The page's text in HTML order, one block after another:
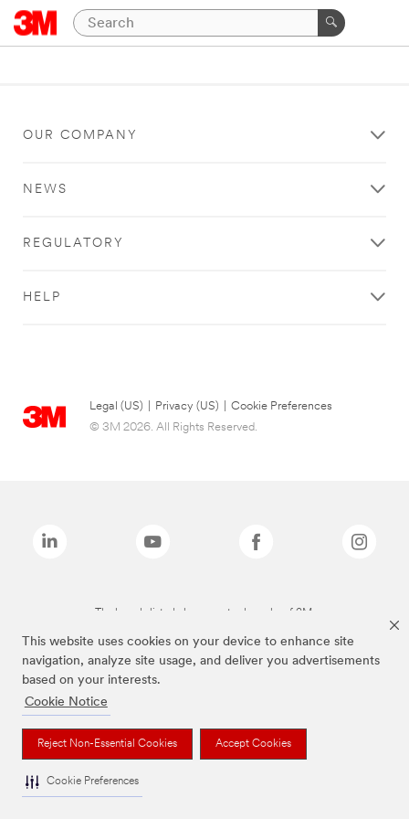
This website uses cookies on your device to enhance site
navigation, analyze site usage, and deliver you advertisements
based on your interests.
Cookie Notice
Reject Non-Essential Cookies Accept Cookies
Cookie Preferences
OUR COMPANY
NEWS
REGULATORY
HELP
Legal (US) Privacy (US)
Cookie Preferences
© 3M 2026. All Rights Reserved.
The brands listed above are trademarks of 3M.